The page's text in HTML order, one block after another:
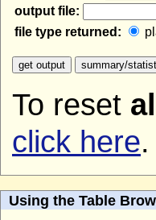
output file:
file type returned:
To reset
click here.
Using the Table